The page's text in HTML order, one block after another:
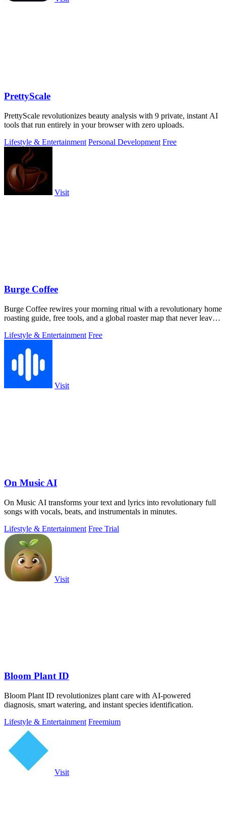
PrettyScale
PrettyScale revolutionizes beauty analysis with 9 private, instant AI
tools that run entirely in your browser with zero uploads.
Lifestyle & Entertainment Personal Development Free
Visit
Burge Coffee
Burge Coffee rewires your morning ritual with a revolutionary home
roasting guide, free tools, and a global roaster map that never leaves
Lifestyle & Entertainment Free
Visit
On Music AI
On Music AI transforms your text and lyrics into revolutionary full
songs with vocals, beats, and instrumentals in minutes.
Lifestyle & Entertainment Free Trial
Visit
Bloom Plant ID
Bloom Plant ID revolutionizes plant care with AI-powered
diagnosis, smart watering, and instant species identification.
Lifestyle & Entertainment Freemium
Visit